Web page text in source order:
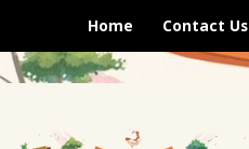
Home Contact Us